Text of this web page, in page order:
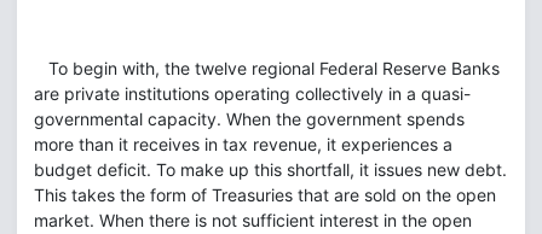
To begin with, the twelve regional Federal Reserve Banks
are private institutions operating collectively in a quasi-
governmental capacity. When the government spends
more than it receives in tax revenue, it experiences a
budget deficit. To make up this shortfall, it issues new debt.
This takes the form of Treasuries that are sold on the open
market. When there is not sufficient interest in the open